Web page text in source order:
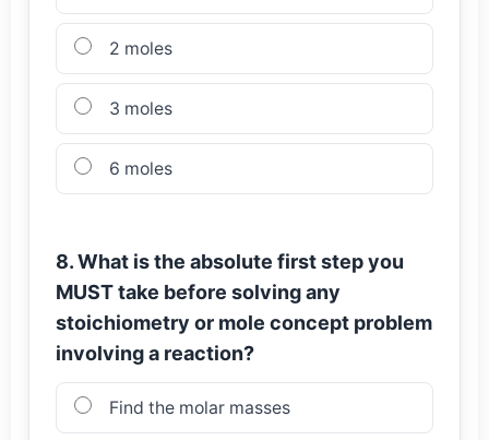
2 moles
3 moles
6 moles
8. What is the absolute first step you
MUST take before solving any
stoichiometry or mole concept problem
involving a reaction?
Find the molar masses